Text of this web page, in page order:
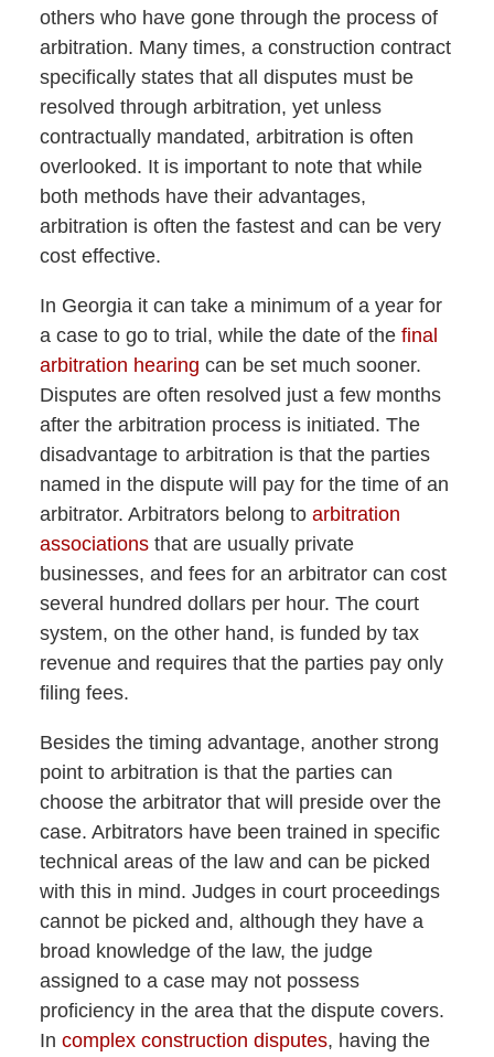
others who have gone through the process of
arbitration. Many times, a construction contract
specifically states that all disputes must be
resolved through arbitration, yet unless
contractually mandated, arbitration is often
overlooked. It is important to note that while
both methods have their advantages,
arbitration is often the fastest and can be very
cost effective.
In Georgia it can take a minimum of a year for
a case to go to trial, while the date of the final
arbitration hearing can be set much sooner.
Disputes are often resolved just a few months
after the arbitration process is initiated. The
disadvantage to arbitration is that the parties
named in the dispute will pay for the time of an
arbitrator. Arbitrators belong to arbitration
associationsthat are usually private
businesses, and fees for an arbitrator can cost
several hundred dollars per hour. The court
system, on the other hand, is funded by tax
revenue and requires that the parties pay only
filing fees.
Besides the timing advantage, another strong
point to arbitration is that the parties can
choose the arbitrator that will preside over the
case. Arbitrators have been trained in specific
technical areas of the law and can be picked
with this in mind. Judges in court proceedings
cannot be picked and, although they have a
broad knowledge of the law, the judge
assigned to a case may not possess
proficiency in the area that the dispute covers.
In complex construction disputes, having the